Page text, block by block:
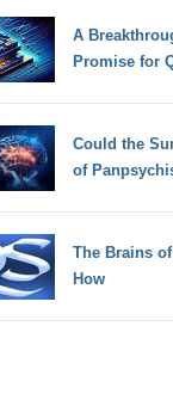
A
Promise for
Could the
of
The Brains
How